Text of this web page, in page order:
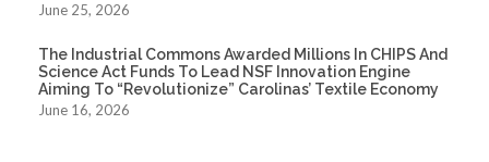
June 25, 2026
The Industrial Commons Awarded Millions In CHIPS And
Science Act Funds To Lead NSF Innovation Engine
Aiming To “Revolutionize” Carolinas’ Textile Economy
June 16, 2026